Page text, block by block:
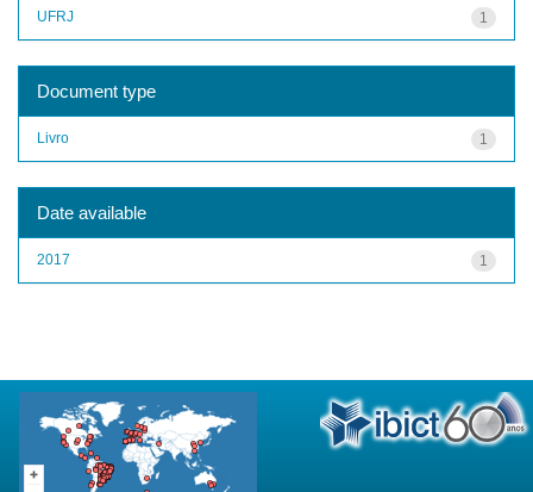
1
UFRJ
Document type
1
Livro
Date available
1
2017